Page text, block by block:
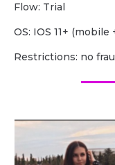
Flow: Trial
OS: IOS 11+ (mobile
Restrictions: no